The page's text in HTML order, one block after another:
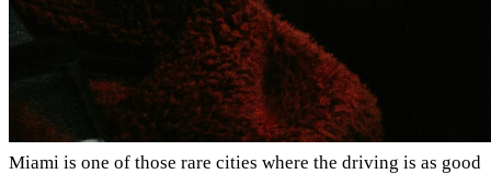
Miami is one of those rare cities where the driving is as good